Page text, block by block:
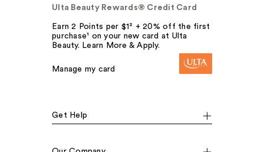
Ulta Beauty Rewards® Credit Card
Earn 2 Points per $1² + 20% off the first
purchase¹ on your new card at Ulta
Beauty. Learn More & Apply.
Manage my card
Get Help